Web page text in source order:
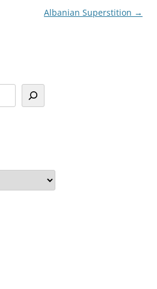
Albanian Superstition →